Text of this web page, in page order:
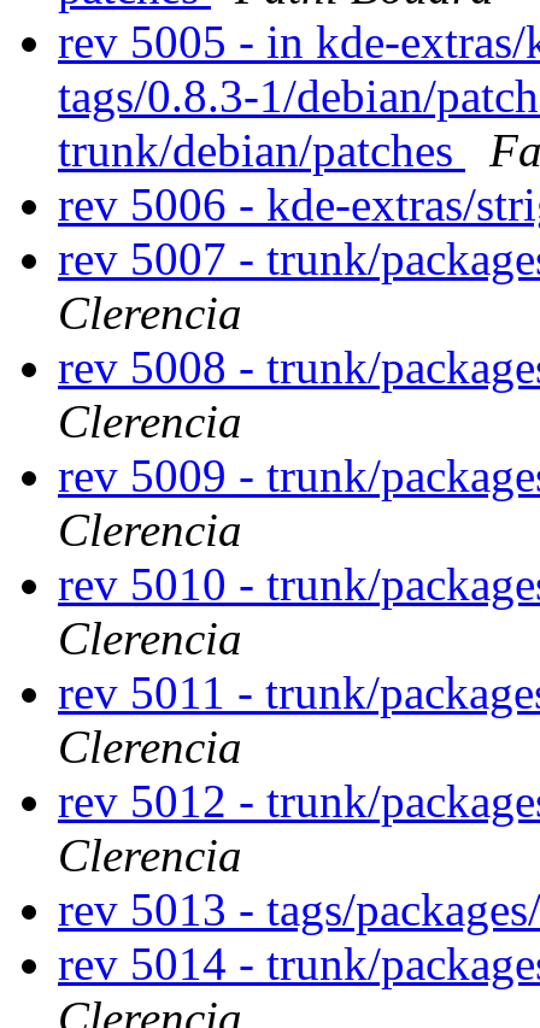
rev 5005 - in kde-
tags/0.8.3-1/debian/
trunk/debian/patches
rev 5006 - kde-extras/
rev 5007 - trunk/
Clerencia
rev 5008 - trunk/
Clerencia
rev 5009 - trunk/
Clerencia
rev 5010 - trunk/
Clerencia
rev 5011 - trunk/
Clerencia
rev 5012 - trunk/
Clerencia
rev 5013 - tags/
rev 5014 - trunk/